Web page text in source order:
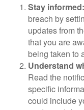
Stay informed:
breach by
updates from
that you are
being taken to
Understand
Read the
specific
could include